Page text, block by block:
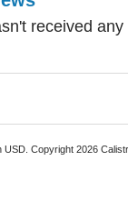
received
USD. Copyright 2026